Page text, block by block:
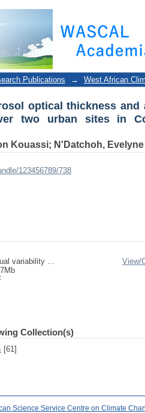
optical thickness
(Abidjan and Korhogo)
Publications → West African
optical thickness and
two urban sites in
Kouassi; N'Datchoh,
123456789/738
variability ...
View/
Collection(s)
[61]
Science Service Centre on Climate